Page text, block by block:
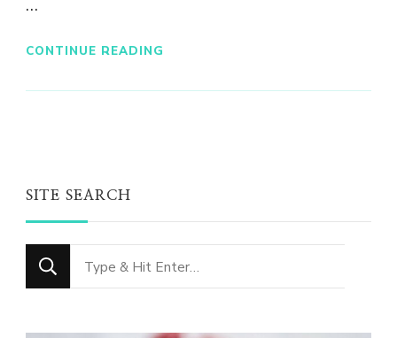
…
CONTINUE READING
SITE SEARCH
Looking
for